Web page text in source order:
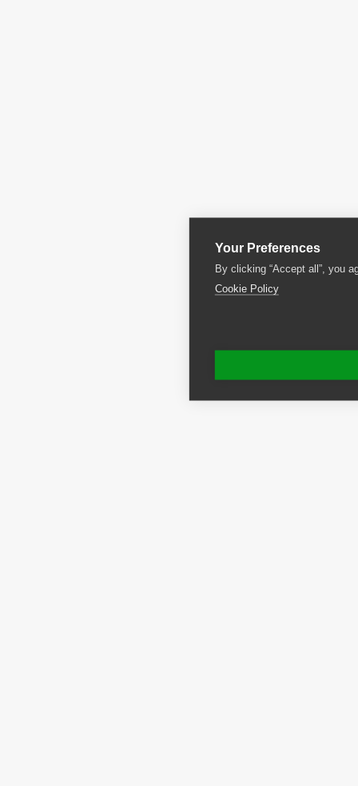
Your Preferences
By clicking “Accept all”, you
Cookie Policy